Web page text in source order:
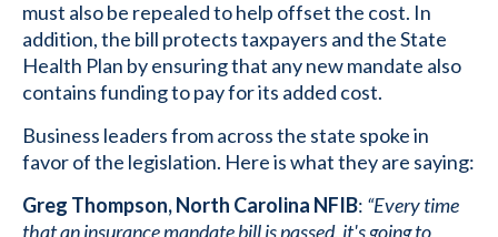
must also be repealed to help offset the cost. In
addition, the bill protects taxpayers and the State
Health Plan by ensuring that any new mandate also
contains funding to pay for its added cost.
Business leaders from across the state spoke in
favor of the legislation. Here is what they are saying:
Greg Thompson, North Carolina NFIB: “Every time
that an insurance mandate bill is passed, it's going to